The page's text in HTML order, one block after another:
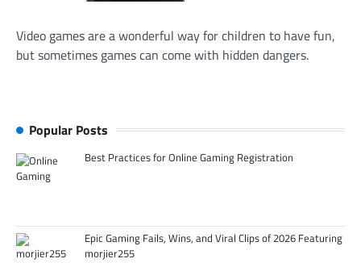
Video games are a wonderful way for children to have fun,
but sometimes games can come with hidden dangers.
Popular Posts
Best Practices for Online Gaming Registration
Epic Gaming Fails, Wins, and Viral Clips of 2026 Featuring
morjier255